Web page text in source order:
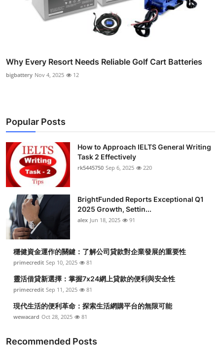
Why Every Resort Needs Reliable Golf Cart Batteries
bigbattery Nov 4, 2025 12
Popular Posts
How to Approach IELTS General Writing
Task 2 Effectively
rk5445750 Sep 6, 2025 220
BrightFunded Reports Exceptional Q1
2025 Growth, Settin...
alex Jun 18, 2025 91
穩健資金運作的關鍵：了解公司貸款對企業發展的重要性
primecredit Sep 10, 2025 81
靈活借貸新選擇：掌握7x24網上貸款的便利與安全性
primecredit Sep 11, 2025 81
現代生活的便利革命：探索生活網購平台的無限可能
wewacard Oct 28, 2025 81
Recommended Posts